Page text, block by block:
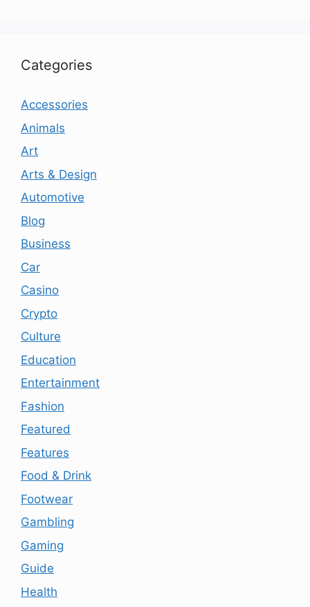
Categories
Accessories
Animals
Art
Arts & Design
Automotive
Blog
Business
Car
Casino
Crypto
Culture
Education
Entertainment
Fashion
Featured
Features
Food & Drink
Footwear
Gambling
Gaming
Guide
Health